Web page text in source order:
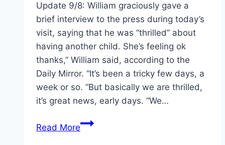
Update 9/8: William graciously gave a
brief interview to the press during today’s
visit, saying that he was “thrilled” about
having another child. She’s feeling ok
thanks,” William said, according to the
Daily Mirror. “It’s been a tricky few days, a
week or so. “But basically we are thrilled,
it’s great news, early days. “We…
Read MorePrince